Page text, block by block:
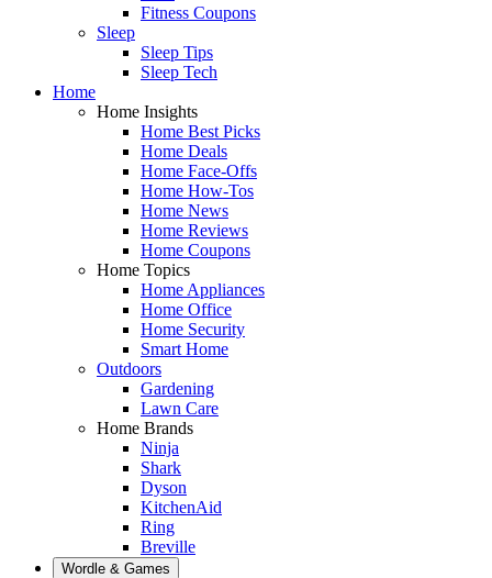
Fitness Coupons
Sleep
Sleep Tips
Sleep Tech
Home
Home Insights
Home Best Picks
Home Deals
Home Face-Offs
Home How-Tos
Home News
Home Reviews
Home Coupons
Home Topics
Home Appliances
Home Office
Home Security
Smart Home
Outdoors
Gardening
Lawn Care
Home Brands
Ninja
Shark
Dyson
KitchenAid
Ring
Breville
Wordle & Games